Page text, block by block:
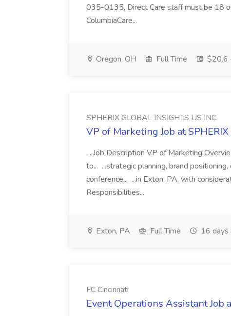
035-0135, Direct Care staff must be 18
ColumbiaCare...
Oregon, OH Full Time $20.6
SPHERIX GLOBAL INSIGHTS US INC
VP of Marketing Job at
...Job Description VP of Marketing
to... ...strategic planning, brand
conference... ...in Exton, PA, with
Responsibilities...
Exton, PA Full Time 16 days
FC Cincinnati
Event Operations Assistant Job